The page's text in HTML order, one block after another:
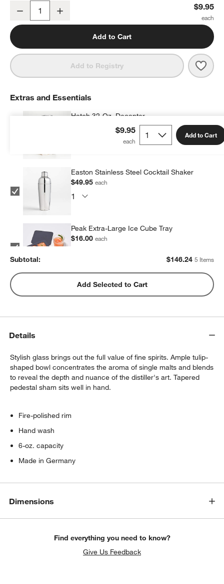
Decrease $9.95
Add to Cart
Add to Registry The
$9.95 Add to Cart
Extras and Essentials
Hatch 32-Oz. Decanter
Easton Stainless Steel Cocktail Shaker
$49.95each
Peak Extra-Large Ice Cube Tray
$16.00each
Peak Sphere Ice Tray
$14.39each
Subtotal: $146.24 5 Items
Add Selected to Cart
Details
Stylish glass brings out the full value of fine spirits. Ample tulip-
shaped bowl concentrates the aroma of single malts and blends
to reveal the depth and nuance of the distiller's art. Tapered
pedestal sham sits well in hand.
Fire-polished rim
Hand wash
6-oz. capacity
Made in Germany
Dimensions
Find everything you need to know?
Give Us Feedback